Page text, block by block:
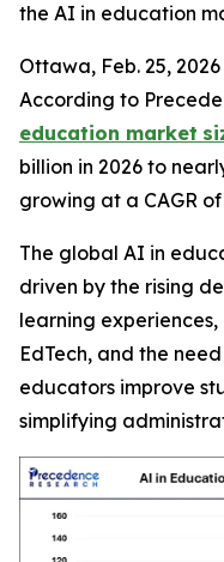
the AI in education
Ottawa, Feb. 25,
According to
education market
billion in 2026 to
growing at a CAGR of
The global AI in
driven by the rising
learning
EdTech, and the
educators improve
simplifying